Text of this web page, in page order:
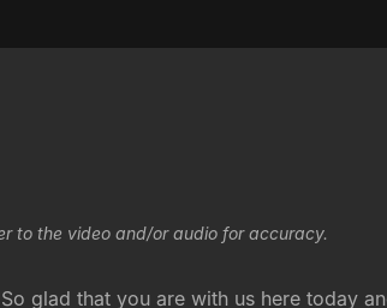
to the video and/or audio for accuracy.
glad that you are with us here today